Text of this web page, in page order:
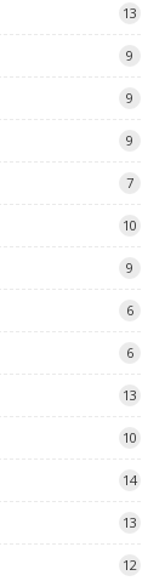
13
9
9
9
7
10
9
6
6
13
10
14
13
12